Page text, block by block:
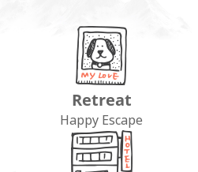
Retreat
Happy Escape